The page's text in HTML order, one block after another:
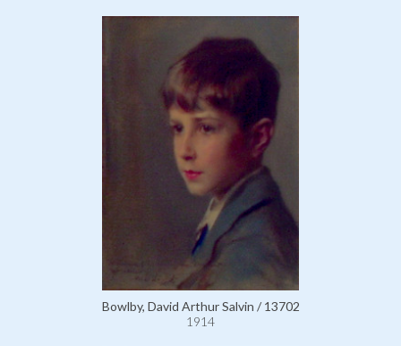
Bowlby, David Arthur Salvin / 13702
1914